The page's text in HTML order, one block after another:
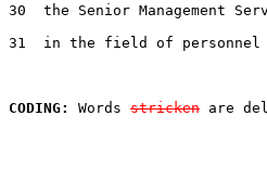
30  the Senior Management
31  in the field of personnel
CODING:
Words stricken are